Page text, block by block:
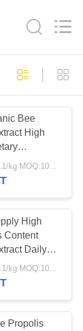
49
Bee
High
High
$25.2/kg-$35.1/kg MOQ:100kg
High
Content
Daily
Propolis
$25.2/kg-$35.1/kg MOQ:100kg
Propolis